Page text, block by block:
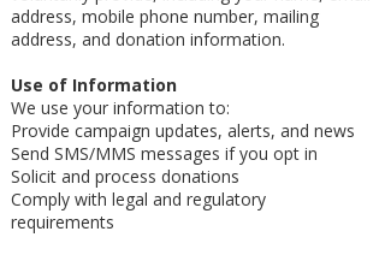
address, mobile phone number, mailing
address, and donation information.
Use of Information
We use your information to:
Provide campaign updates, alerts, and news
Send SMS/MMS messages if you opt in
Solicit and process donations
Comply with legal and regulatory
requirements